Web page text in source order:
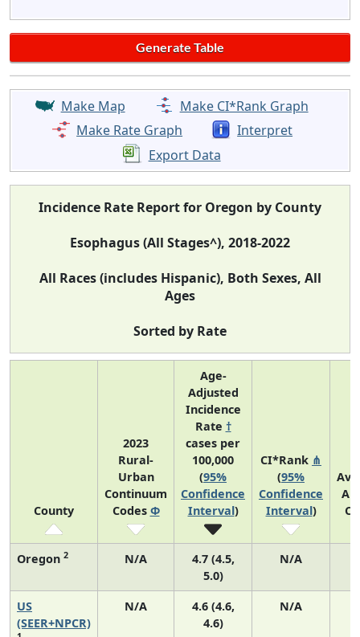
Make Map
Make CI*Rank Graph
Make Rate Graph
Interpret
Export Data
Incidence Rate Report for Oregon by County
Esophagus (All Stages^), 2018-2022
All Races (includes Hispanic), Both Sexes, All
Ages
Sorted by Rate
County
2023
Rural-
Urban
Continuum
Codes Φ
Age-
Adjusted
Incidence
Rate †
cases per
100,000
(95%
Confidence
Interval)
CI*Rank ⋔
(95%
Confidence
Interval)
Oregon 2 N/A
4.7 (4.5,
5.0)
N/A
US
(SEER+NPCR)
N/A
4.6 (4.6,
4.6)
N/A